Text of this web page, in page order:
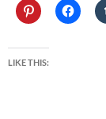
LIKE THIS: